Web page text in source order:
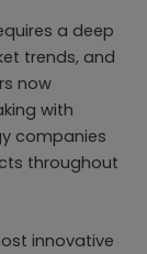
a deep
trends, and
now
with
companies
throughout
innovative